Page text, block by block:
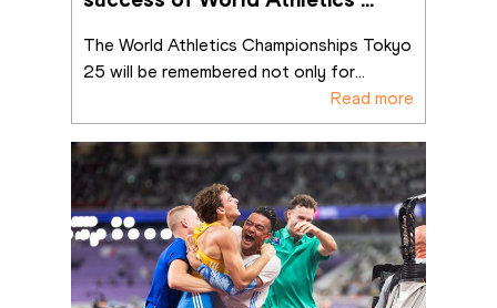
The World Athletics Championships Tokyo
25 will be remembered not only for...
Read more